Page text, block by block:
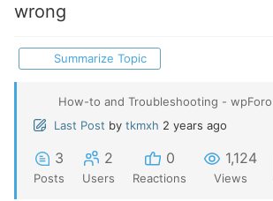
wrong
Summarize Topic
How-to and Troubleshooting -
Last Post by tkmxh 2 years ago
3
Posts
2
Users
0
Reactions
1,124
Views